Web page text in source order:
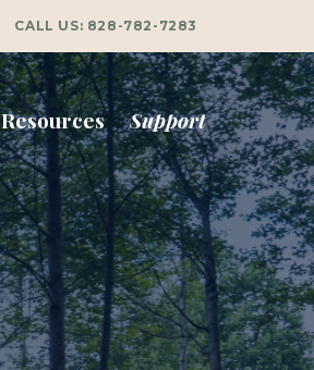
CALL US: 828-782-7283
Resources Support